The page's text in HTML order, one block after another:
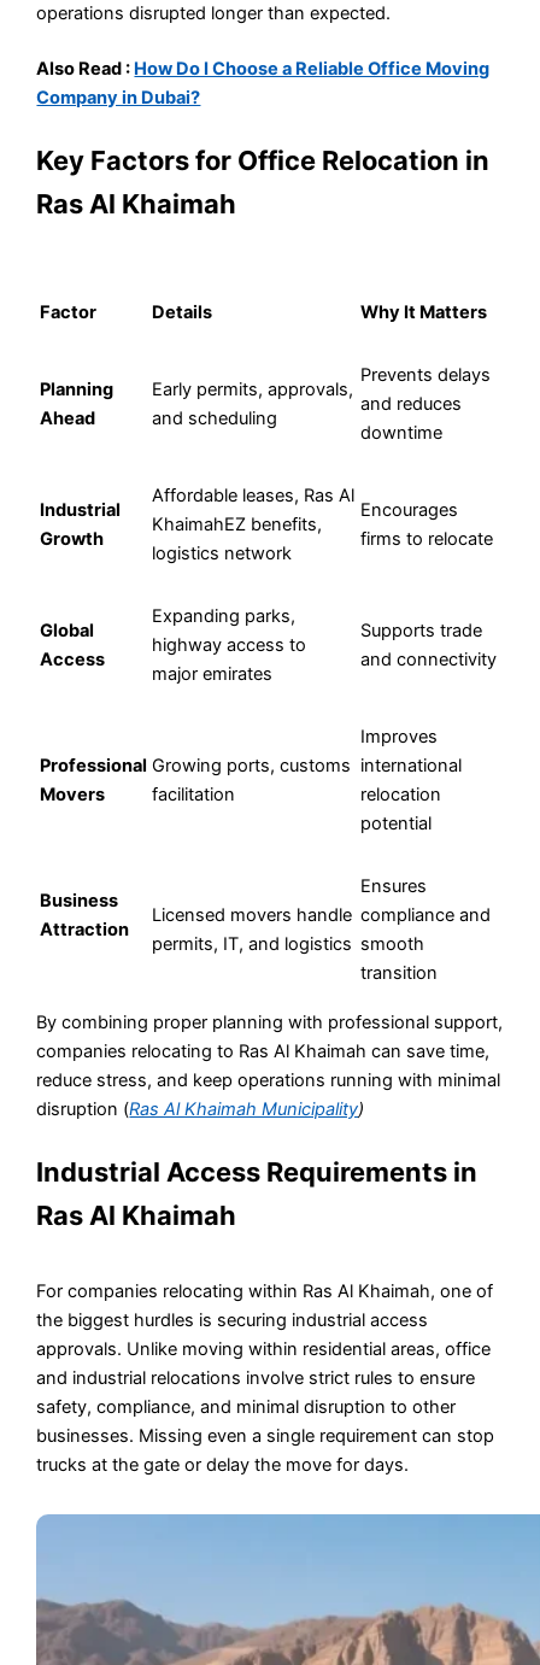
operations disrupted longer than expected.
Also Read : How Do I Choose a Reliable Office Moving
Company in Dubai?
Key Factors for Office Relocation in
Ras Al Khaimah
Factor Details Why It Matters
Planning
Ahead
Early permits, approvals,
and scheduling
Prevents delays
and reduces
downtime
Industrial
Growth
Affordable leases, Ras Al
KhaimahEZ benefits,
logistics network
Encourages
firms to relocate
Global
Access
Expanding parks,
highway access to
major emirates
Supports trade
and connectivity
Professional
Movers
Growing ports, customs
facilitation
Improves
international
relocation
potential
Business
Attraction
Licensed movers handle
permits, IT, and logistics
Ensures
compliance and
smooth
transition
By combining proper planning with professional support,
companies relocating to Ras Al Khaimah can save time,
reduce stress, and keep operations running with minimal
disruption (Ras Al Khaimah Municipality)
Industrial Access Requirements in
Ras Al Khaimah
For companies relocating within Ras Al Khaimah, one of
the biggest hurdles is securing industrial access
approvals. Unlike moving within residential areas, office
and industrial relocations involve strict rules to ensure
safety, compliance, and minimal disruption to other
businesses. Missing even a single requirement can stop
trucks at the gate or delay the move for days.